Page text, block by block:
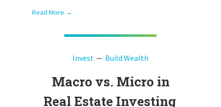
Read More →
Invest Build Wealth
Macro vs. Micro in
Real Estate Investing